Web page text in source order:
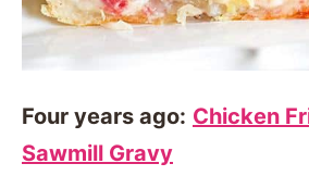
Four years ago: Chicken
Sawmill Gravy